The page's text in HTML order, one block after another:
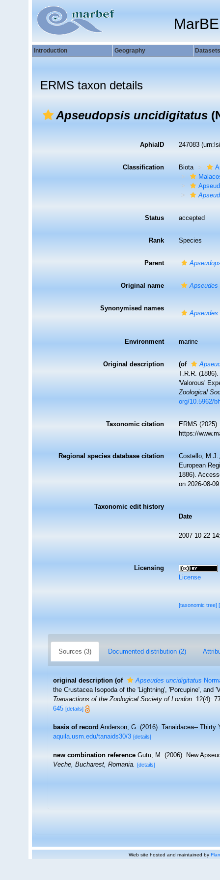
Introduction Geography Datasets
ERMS taxon details
Apseudopsis uncidigitatus
AphiaID 247083
Classification Biota
Status accepted
Rank Species
Parent
Original name
Synonymised names
Environment marine
Original description (of
T.R.R.
'Valorous'
Zoological
org/10.5962/
Taxonomic citation
ERMS
https://
Regional species database citation
Costello,
European
1886).
on 2026-08-09
Taxonomic edit history
Date
2007-10-22
Licensing
License
[taxonomic tree]
Sources (3) Documented distribution (2)
original description (of Apseudes uncidigitatus
the Crustacea Isopoda of the 'Lightning', 'Porcupine', and
Transactions of the Zoological Society of London.12(4):
645 [details]
basis of record Anderson, G. (2016). Tanaidacea--
aquila.usm.edu/tanaids30/3 [details]
new combination reference Gutu, M. (2006). New
Veche, Bucharest, Romania. [details]
Web site hosted and maintained by